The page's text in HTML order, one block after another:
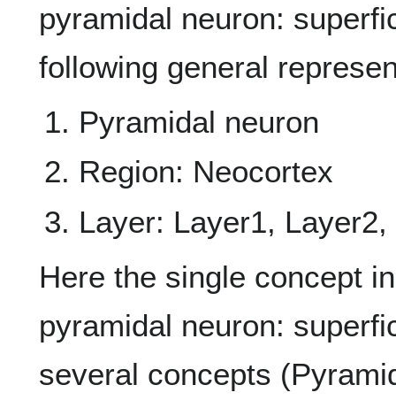
pyramidal neuron:
following general
Pyramidal neuron
Region: Neocortex
Layer: Layer1, Layer2,
Here the single concept
pyramidal neuron:
several concepts